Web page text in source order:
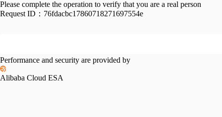
Please complete the operation to verify that you are a real person
Request ID： 76fdacbc17860718271697554e
Performance and security are provided by
Alibaba Cloud ESA